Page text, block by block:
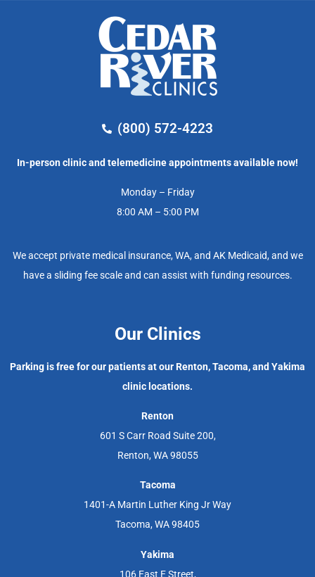
(800) 572-4223
In-person clinic and telemedicine appointments available now!
Monday – Friday
8:00 AM – 5:00 PM
We accept private medical insurance, WA, and AK Medicaid, and we
have a sliding fee scale and can assist with funding resources.
Our Clinics
Parking is free for our patients at our Renton, Tacoma, and Yakima
clinic locations.
Renton
601 S Carr Road Suite 200,
Renton, WA 98055
Tacoma
1401-A Martin Luther King Jr Way
Tacoma, WA 98405
Yakima
106 East E Street,